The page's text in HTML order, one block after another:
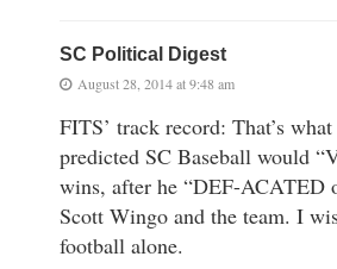
SC Political Digest
August 28, 2014 at 9:48 am
FITS’ track record: That’s
predicted SC Baseball would
wins, after he “DEF-ACATED
Scott Wingo and the team. I
football alone.